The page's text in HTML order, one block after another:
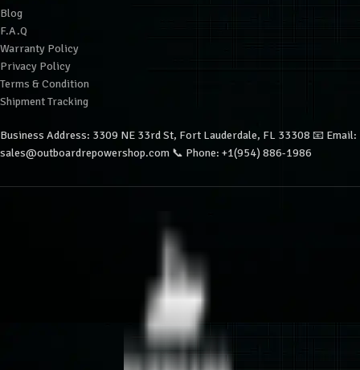
Blog
F.A.Q
Warranty Policy
Privacy Policy
Terms & Condition
Shipment Tracking
Business Address: 3309 NE 33rd St, Fort Lauderdale, FL 33308 📧 Email:
sales@outboardrepowershop.com 📞 Phone: +1(954) 886-1986